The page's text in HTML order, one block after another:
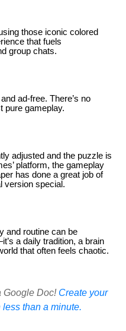
those iconic colored
that fuels
group chats.
ad-free. There’s no
pure gameplay.
adjusted and the puzzle is
platform, the gameplay
has done a great job of
version special.
and routine can be
a daily tradition, a brain
that often feels chaotic.
Google Doc! Create your
than a minute.